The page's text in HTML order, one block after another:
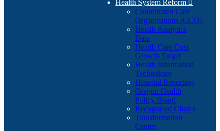
Health System Reform 
Coordinated Care
Organizations (CCO)
Health Analytics
Data
Health Care Cost
Growth Target
Health Information
Technology
Hospital Reporting
Oregon Health
Policy Board
Recognized Clinics
Transformation
Center